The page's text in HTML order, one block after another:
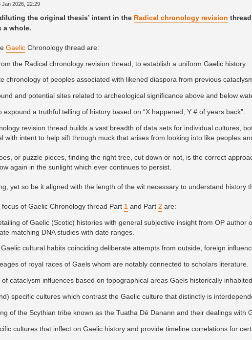
Jan 2026, 22:29
the original thesis’ intent in the Radical chronology revision
a whole.
Gaelic Chronology thread are:
the Radical chronology revision thread, to establish a uniform Gaelic history.
chronology of peoples associated with likened diaspora from previous
and potential sites related to archeological significance above and below
expound a truthful telling of history based on “X happened, Y # of years back”.
revision thread builds a vast breadth of data sets for individual cultures,
with intent to help sift through muck that arises from looking into like peoples
or puzzle pieces, finding the right tree, cut down or not, is the correct
again in the sunlight which ever continues to persist.
yet so be it aligned with the length of the wit necessary to understand history
of Gaelic Chronology thread Part 1 and Part 2 are:
of Gaelic (Scotic) histories with general subjective insight from OP author
matching DNA studies with date ranges.
cultural habits coinciding deliberate attempts from outside, foreign
of royal races of Gaels whom are notably connected to scholars literature.
cataclysm influences based on topographical areas Gaels historically inhabited.
specific cultures which contrast the Gaelic culture that distinctly is
of the Scythian tribe known as the Tuatha Dé Danann and their dealings with
cultures that inflect on Gaelic history and provide timeline correlations for